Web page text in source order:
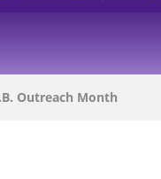
Outreach Month